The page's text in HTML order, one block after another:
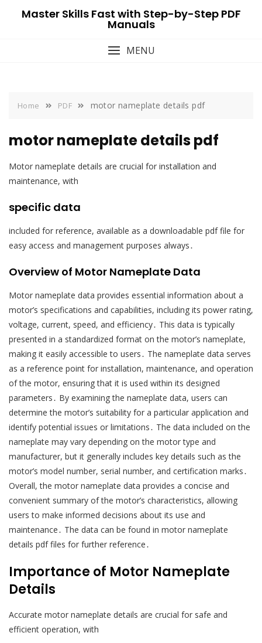
Master Skills Fast with Step-by-Step PDF
Manuals
MENU
Home PDF motor nameplate details pdf
motor nameplate details pdf
Motor nameplate details are crucial for installation and
maintenance, with
specific data
included for reference, available as a downloadable pdf file for
easy access and management purposes always․
Overview of Motor Nameplate Data
Motor nameplate data provides essential information about a
motor’s specifications and capabilities, including its power rating,
voltage, current, speed, and efficiency․ This data is typically
presented in a standardized format on the motor’s nameplate,
making it easily accessible to users․ The nameplate data serves
as a reference point for installation, maintenance, and operation
of the motor, ensuring that it is used within its designed
parameters․ By examining the nameplate data, users can
determine the motor’s suitability for a particular application and
identify potential issues or limitations․ The data included on the
nameplate may vary depending on the motor type and
manufacturer, but it generally includes key details such as the
motor’s model number, serial number, and certification marks․
Overall, the motor nameplate data provides a concise and
convenient summary of the motor’s characteristics, allowing
users to make informed decisions about its use and
maintenance․ The data can be found in motor nameplate
details pdf files for further reference․
Importance of Motor Nameplate
Details
Accurate motor nameplate details are crucial for safe and
efficient operation, with